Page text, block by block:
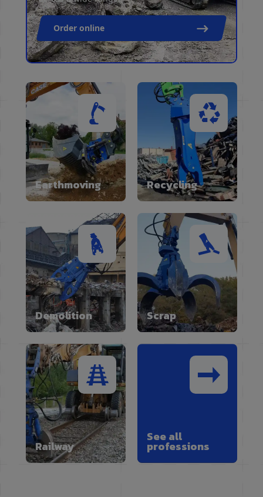
Order online
Earthmoving Recycling
Demolition Scrap
Railway
See all
professions